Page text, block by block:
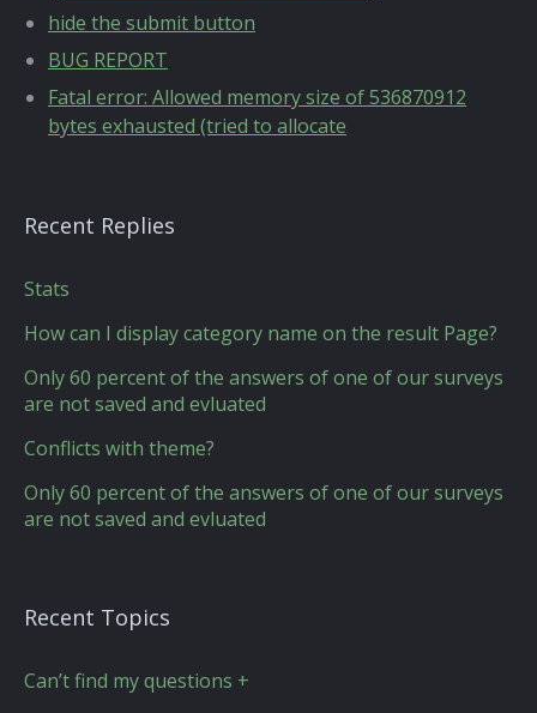
hide the submit button
BUG REPORT
Fatal error: Allowed memory size of 536870912
bytes exhausted (tried to allocate
Recent Replies
Stats
How can I display category name on the result Page?
Only 60 percent of the answers of one of our surveys
are not saved and evluated
Conflicts with theme?
Only 60 percent of the answers of one of our surveys
are not saved and evluated
Recent Topics
Can’t find my questions +